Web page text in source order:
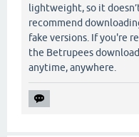
lightweight, so it
recommend
fake versions. If you're
the Betrupees
anytime, anywhere.